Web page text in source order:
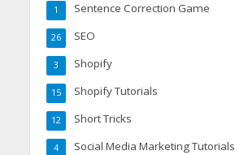
Sentence Correction Game
1
SEO
26
Shopify
3
Shopify Tutorials
15
Short Tricks
12
Social Media Marketing Tutorials
4